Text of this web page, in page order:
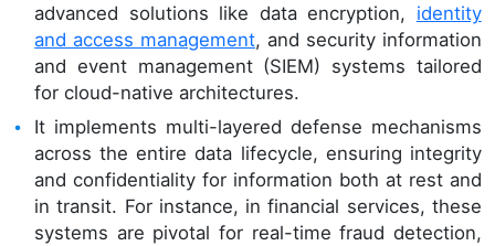
advanced solutions like data encryption, identity
and access management, and security information
and event management (SIEM) systems tailored
for cloud-native architectures.
It implements multi-layered defense mechanisms
across the entire data lifecycle, ensuring integrity
and confidentiality for information both at rest and
in transit. For instance, in financial services, these
systems are pivotal for real-time fraud detection,